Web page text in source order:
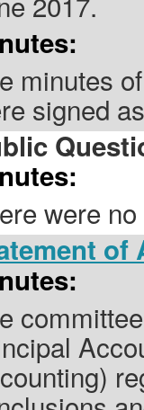
minutes
signed
were
of